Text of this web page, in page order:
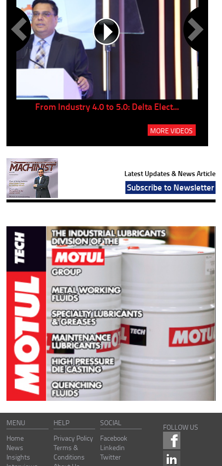
From Industry 4.0 to 5.0: Delta Elect...
MORE VIDEOS
Latest Updates & News Article
Subscribe to Newsletter
MENU
Home
News
Insights
HELP
Privacy Policy
Terms &
Conditions
SOCIAL
Facebook
Linkedin
Twitter
FOLLOW US